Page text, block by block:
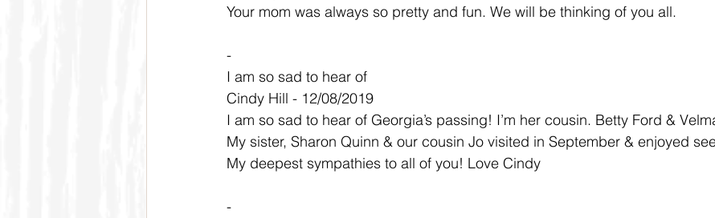
Your mom was always so pretty and fun. We will be thinking of you all.
-
I am so sad to hear of
Cindy Hill - 12/08/2019
I am so sad to hear of Georgia’s passing! I’m her cousin. Betty Ford &
My sister, Sharon Quinn & our cousin Jo visited in September & enjoyed
My deepest sympathies to all of you! Love Cindy
-